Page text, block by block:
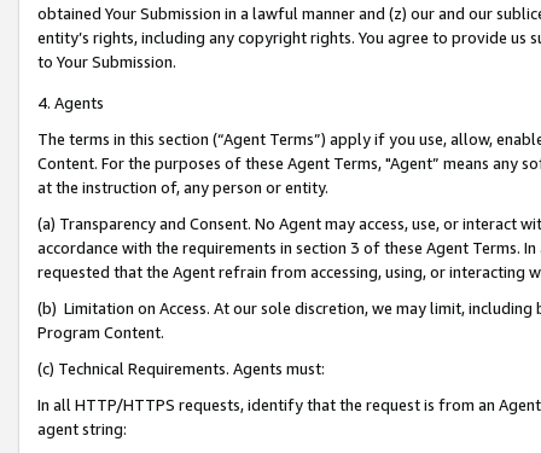
obtained Your Submission in a lawful manner and (z) our and our
entity’s rights, including any copyright rights. You agree to provide us
to Your Submission.
4. Agents
The terms in this section (“Agent Terms”) apply if you use, allow,
Content. For the purposes of these Agent Terms, "Agent” means
at the instruction of, any person or entity.
(a) Transparency and Consent. No Agent may access, use, or
accordance with the requirements in section 3 of these Agent Terms.
requested that the Agent refrain from accessing, using, or interacting
(b) Limitation on Access. At our sole discretion, we may limit,
Program Content.
(c) Technical Requirements. Agents must:
In all HTTP/HTTPS requests, identify that the request is from an
agent string: